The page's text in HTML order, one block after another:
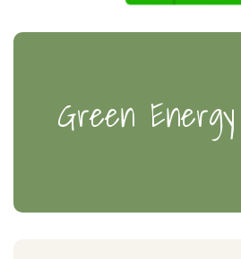
Green Energy